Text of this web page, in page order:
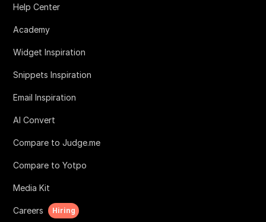
Help Center
Academy
Widget Inspiration
Snippets Inspiration
Email Inspiration
AI Convert
Compare to Judge.me
Compare to Yotpo
Media Kit
Careers Hiring